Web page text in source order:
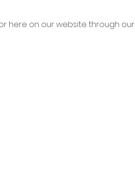
here on our website through our